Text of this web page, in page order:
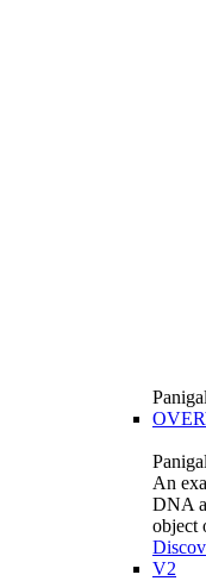
An
DNA
object
V2